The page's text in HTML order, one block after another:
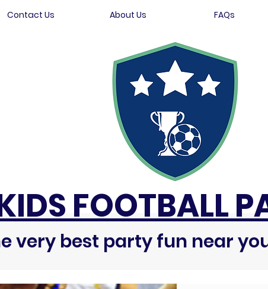
Contact Us About Us FAQs
very best party fun near
FOOTBALL